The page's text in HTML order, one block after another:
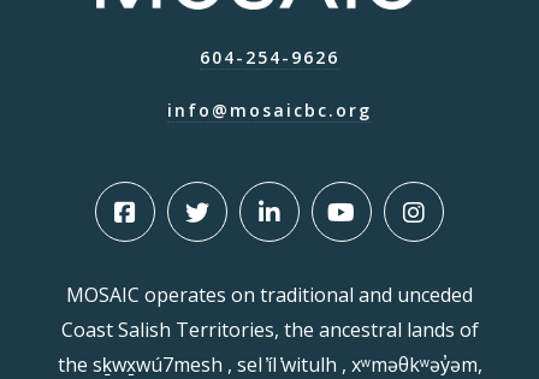
604-254-9626
info@mosaicbc.org
MOSAIC operates on traditional and unceded
Coast Salish Territories, the ancestral lands of
the sḵwx̱wú7mesh , sel ̓íl ̓witulh , xʷməθkʷəy̓əm,